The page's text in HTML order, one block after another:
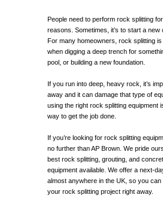
People need to perform rock splitting
reasons. Sometimes, it’s to start a new
For many homeowners, rock splitting
when digging a deep trench for
pool, or building a new foundation.
If you run into deep, heavy rock, it’s
away and it can damage that type of
using the right rock splitting equipment
way to get the job done.
If you’re looking for rock splitting
no further than AP Brown. We pride
best rock splitting, grouting, and
equipment available. We offer a next-
almost anywhere in the UK, so you
your rock splitting project right away.